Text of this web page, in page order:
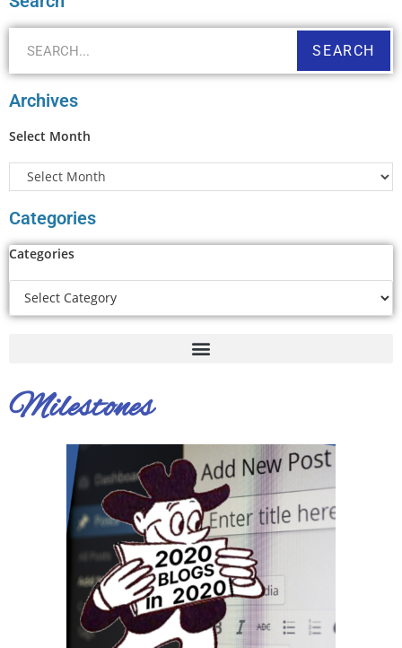
SEARCH
Archives
Select Month
Categories
Categories
Milestones